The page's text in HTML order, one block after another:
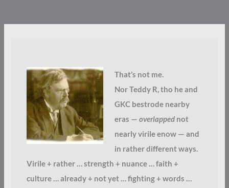
That’s not me.
Nor Teddy R, tho he and
GKC bestrode nearby
eras — overlappednot
nearly virile enow — and
in rather different ways.
Virile + rather … strength + nuance … faith +
culture … already + not yet … fighting + words …